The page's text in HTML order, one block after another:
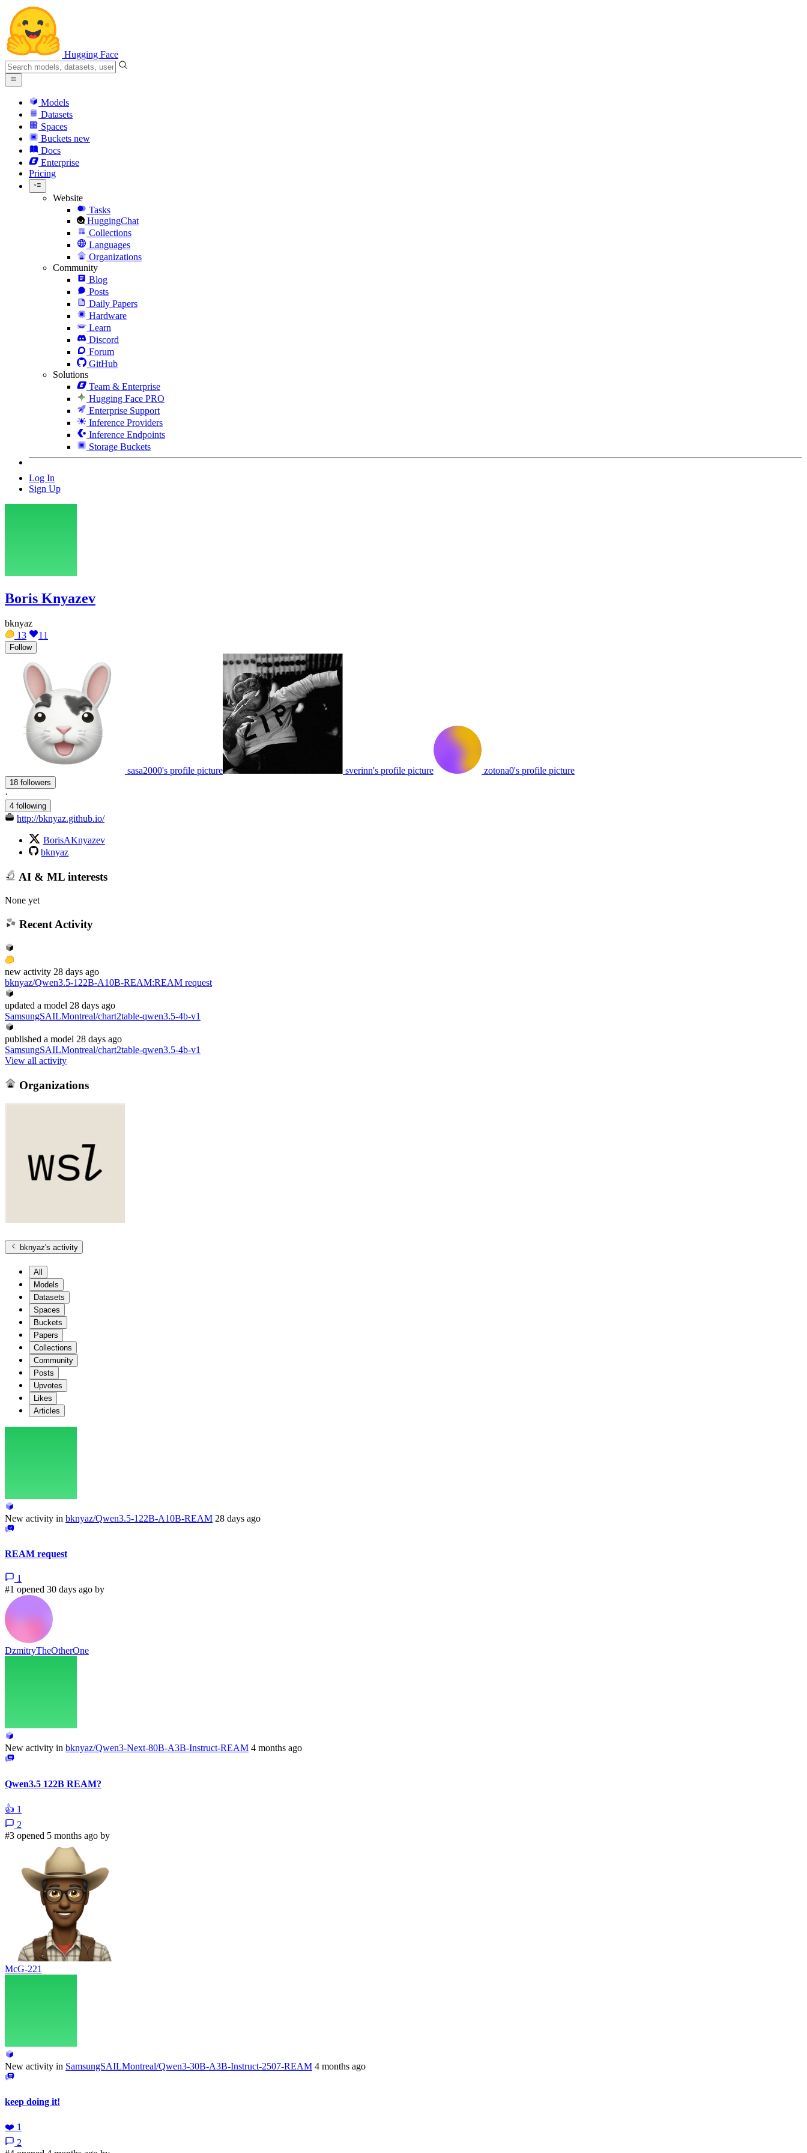
Hugging Face
Models
Datasets
Spaces
Buckets new
Docs
Enterprise
Pricing
Website
Tasks
HuggingChat
Collections
Languages
Organizations
Community
Blog
Posts
Daily Papers
Hardware
Learn
Discord
Forum
GitHub
Solutions
Team & Enterprise
Hugging Face PRO
Enterprise Support
Inference Providers
Inference Endpoints
Storage Buckets
Log In
Sign Up
Boris Knyazev
bknyaz
13
11
Follow
sasa2000's profile picture sverinn's profile picture zotona0's profile picture
18 followers
·
4 following
http://bknyaz.github.io/
BorisAKnyazev
bknyaz
AI & ML interests
None yet
Recent Activity
new activity 28 days ago
bknyaz/Qwen3.5-122B-A10B-REAM:REAM request
updated a model 28 days ago
SamsungSAILMontreal/chart2table-qwen3.5-4b-v1
published a model 28 days ago
SamsungSAILMontreal/chart2table-qwen3.5-4b-v1
View all activity
Organizations
bknyaz's activity
All
Models
Datasets
Spaces
Buckets
Papers
Collections
Community
Posts
Upvotes
Likes
Articles
New activity in bknyaz/Qwen3.5-122B-A10B-REAM 28 days ago
REAM request
1
#1 opened 30 days ago by
DzmitryTheOtherOne
New activity in bknyaz/Qwen3-Next-80B-A3B-Instruct-REAM 4 months ago
Qwen3.5 122B REAM?
👍 1
2
#3 opened 5 months ago by
McG-221
New activity in SamsungSAILMontreal/Qwen3-30B-A3B-Instruct-2507-REAM 4 months ago
keep doing it!
❤️ 1
2